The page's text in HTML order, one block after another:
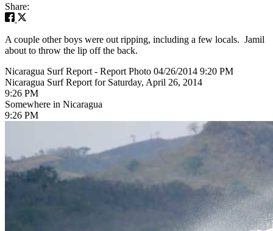
Share:
A couple other boys were out ripping, including a few locals. Jamil
about to throw the lip off the back.
Nicaragua Surf Report - Report Photo 04/26/2014 9:20 PM
Nicaragua Surf Report for Saturday, April 26, 2014
9:26 PM
Somewhere in Nicaragua
9:26 PM